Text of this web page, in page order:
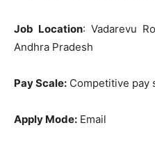
Job Location: Vadarevu
Andhra Pradesh
Pay Scale: Competitive pay
Apply Mode: Email